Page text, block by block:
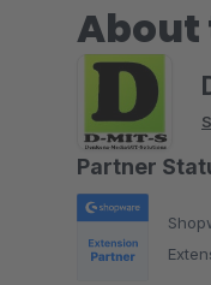
About
Partner